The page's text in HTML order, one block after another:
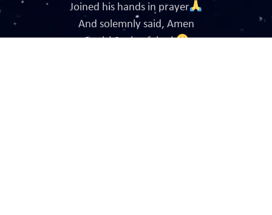
Joined his hands in prayer
And solemnly said, Amen
Ouch! Such a feign!